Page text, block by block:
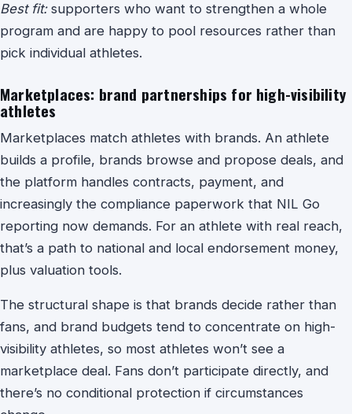
Best fit:supporters who want to strengthen a whole
program and are happy to pool resources rather than
pick individual athletes.
Marketplaces: brand partnerships for high-visibility
athletes
Marketplaces match athletes with brands. An athlete
builds a profile, brands browse and propose deals, and
the platform handles contracts, payment, and
increasingly the compliance paperwork that NIL Go
reporting now demands. For an athlete with real reach,
that’s a path to national and local endorsement money,
plus valuation tools.
The structural shape is that brands decide rather than
fans, and brand budgets tend to concentrate on high-
visibility athletes, so most athletes won’t see a
marketplace deal. Fans don’t participate directly, and
there’s no conditional protection if circumstances